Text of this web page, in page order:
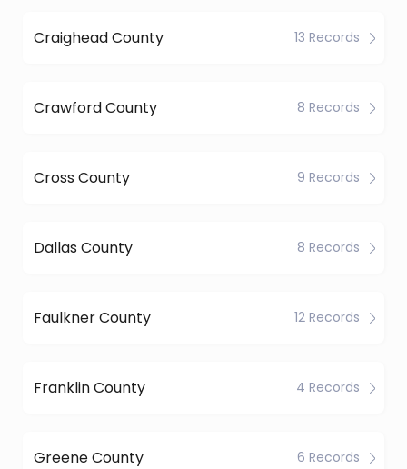
Craighead County 13 Records
Crawford County 8 Records
Cross County 9 Records
Dallas County 8 Records
Faulkner County 12 Records
Franklin County 4 Records
Greene County 6 Records